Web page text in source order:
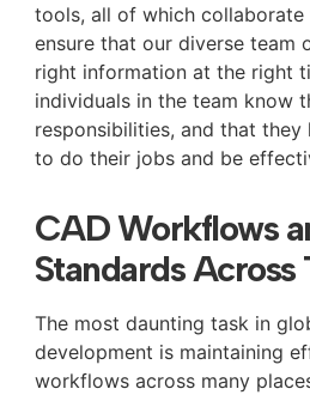
tools, all of which
ensure that our diverse team
right information at the right
individuals in the team know
responsibilities, and that they
to do their jobs and be
CAD Workflows
Standards Across
The most daunting task in
development is maintaining
workflows across many